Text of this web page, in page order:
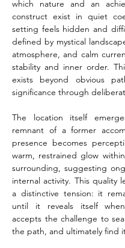
which nature and an
construct exist in quiet
setting feels hidden and
defined by mystical
atmosphere, and calm
stability and inner order.
exists beyond obvious
significance through
The location itself
remnant of a former
presence becomes
warm, restrained glow
surrounding, suggesting
internal activity. This quality
a distinctive tension: it
until it reveals itself
accepts the challenge to
the path, and ultimately find